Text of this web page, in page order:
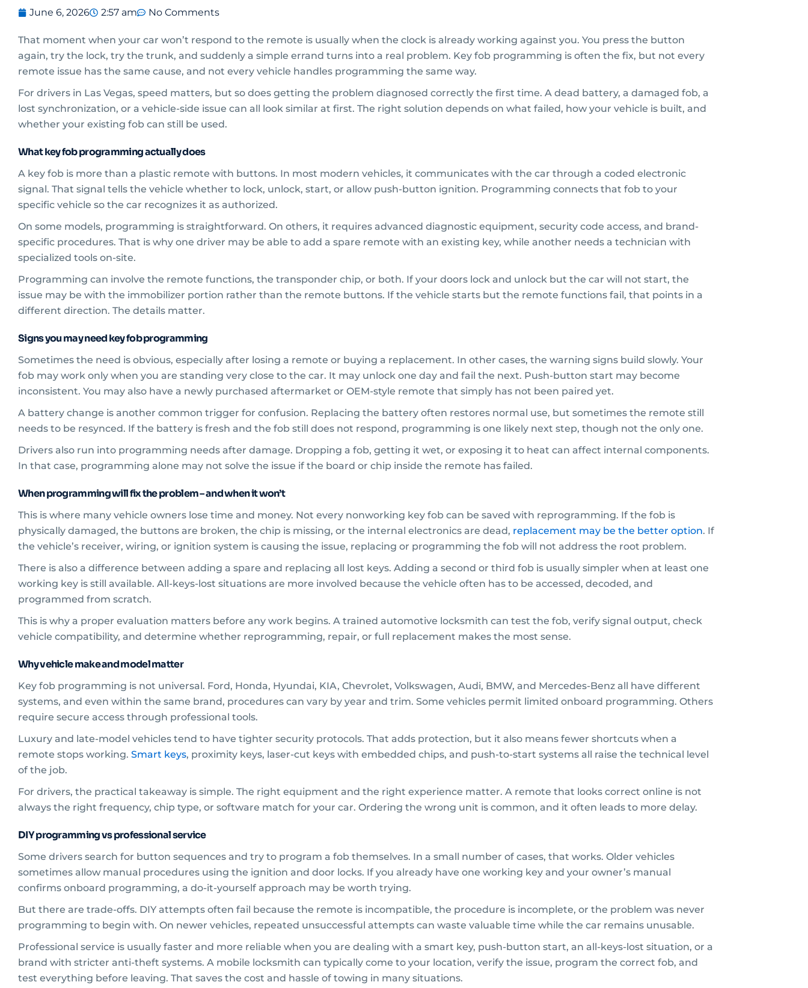
June 6, 2026 2:57 am No Comments
That moment when your car won’t respond to the remote is usually when the clock is already working against you. You press the button
again, try the lock, try the trunk, and suddenly a simple errand turns into a real problem. Key fob programming is often the fix, but not every
remote issue has the same cause, and not every vehicle handles programming the same way.
For drivers in Las Vegas, speed matters, but so does getting the problem diagnosed correctly the first time. A dead battery, a damaged fob, a
lost synchronization, or a vehicle-side issue can all look similar at first. The right solution depends on what failed, how your vehicle is built, and
whether your existing fob can still be used.
What key fob programming actually does
A key fob is more than a plastic remote with buttons. In most modern vehicles, it communicates with the car through a coded electronic
signal. That signal tells the vehicle whether to lock, unlock, start, or allow push-button ignition. Programming connects that fob to your
specific vehicle so the car recognizes it as authorized.
On some models, programming is straightforward. On others, it requires advanced diagnostic equipment, security code access, and brand-
specific procedures. That is why one driver may be able to add a spare remote with an existing key, while another needs a technician with
specialized tools on-site.
Programming can involve the remote functions, the transponder chip, or both. If your doors lock and unlock but the car will not start, the
issue may be with the immobilizer portion rather than the remote buttons. If the vehicle starts but the remote functions fail, that points in a
different direction. The details matter.
Signs you may need key fob programming
Sometimes the need is obvious, especially after losing a remote or buying a replacement. In other cases, the warning signs build slowly. Your
fob may work only when you are standing very close to the car. It may unlock one day and fail the next. Push-button start may become
inconsistent. You may also have a newly purchased aftermarket or OEM-style remote that simply has not been paired yet.
A battery change is another common trigger for confusion. Replacing the battery often restores normal use, but sometimes the remote still
needs to be resynced. If the battery is fresh and the fob still does not respond, programming is one likely next step, though not the only one.
Drivers also run into programming needs after damage. Dropping a fob, getting it wet, or exposing it to heat can affect internal components.
In that case, programming alone may not solve the issue if the board or chip inside the remote has failed.
When programming will fix the problem – and when it won’t
This is where many vehicle owners lose time and money. Not every nonworking key fob can be saved with reprogramming. If the fob is
physically damaged, the buttons are broken, the chip is missing, or the internal electronics are dead, replacement may be the better option. If
the vehicle’s receiver, wiring, or ignition system is causing the issue, replacing or programming the fob will not address the root problem.
There is also a difference between adding a spare and replacing all lost keys. Adding a second or third fob is usually simpler when at least one
working key is still available. All-keys-lost situations are more involved because the vehicle often has to be accessed, decoded, and
programmed from scratch.
This is why a proper evaluation matters before any work begins. A trained automotive locksmith can test the fob, verify signal output, check
vehicle compatibility, and determine whether reprogramming, repair, or full replacement makes the most sense.
Why vehicle make and model matter
Key fob programming is not universal. Ford, Honda, Hyundai, KIA, Chevrolet, Volkswagen, Audi, BMW, and Mercedes-Benz all have different
systems, and even within the same brand, procedures can vary by year and trim. Some vehicles permit limited onboard programming. Others
require secure access through professional tools.
Luxury and late-model vehicles tend to have tighter security protocols. That adds protection, but it also means fewer shortcuts when a
remote stops working. Smart keys, proximity keys, laser-cut keys with embedded chips, and push-to-start systems all raise the technical level
of the job.
For drivers, the practical takeaway is simple. The right equipment and the right experience matter. A remote that looks correct online is not
always the right frequency, chip type, or software match for your car. Ordering the wrong unit is common, and it often leads to more delay.
DIY programming vs professional service
Some drivers search for button sequences and try to program a fob themselves. In a small number of cases, that works. Older vehicles
sometimes allow manual procedures using the ignition and door locks. If you already have one working key and your owner’s manual
confirms onboard programming, a do-it-yourself approach may be worth trying.
But there are trade-offs. DIY attempts often fail because the remote is incompatible, the procedure is incomplete, or the problem was never
programming to begin with. On newer vehicles, repeated unsuccessful attempts can waste valuable time while the car remains unusable.
Professional service is usually faster and more reliable when you are dealing with a smart key, push-button start, an all-keys-lost situation, or a
brand with stricter anti-theft systems. A mobile locksmith can typically come to your location, verify the issue, program the correct fob, and
test everything before leaving. That saves the cost and hassle of towing in many situations.